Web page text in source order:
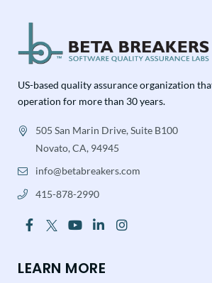
US-based quality assurance organization
operation for more than 30 years.
505 San Marin Drive, Suite B100
Novato, CA, 94945
info@betabreakers.com
415-878-2990
LEARN MORE